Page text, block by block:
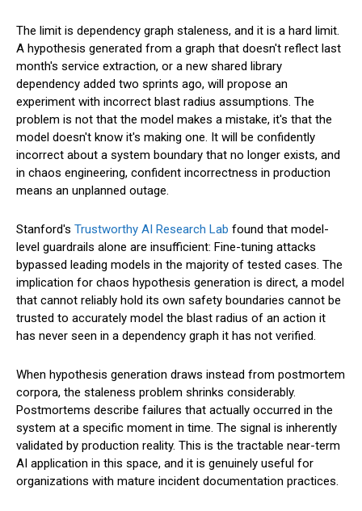
The limit is dependency graph staleness, and it is a hard limit.
A hypothesis generated from a graph that doesn't reflect last
month's service extraction, or a new shared library
dependency added two sprints ago, will propose an
experiment with incorrect blast radius assumptions. The
problem is not that the model makes a mistake, it's that the
model doesn't know it's making one. It will be confidently
incorrect about a system boundary that no longer exists, and
in chaos engineering, confident incorrectness in production
means an unplanned outage.
Stanford's Trustworthy AI Research Lab found that model-
level guardrails alone are insufficient: Fine-tuning attacks
bypassed leading models in the majority of tested cases. The
implication for chaos hypothesis generation is direct, a model
that cannot reliably hold its own safety boundaries cannot be
trusted to accurately model the blast radius of an action it
has never seen in a dependency graph it has not verified.
When hypothesis generation draws instead from postmortem
corpora, the staleness problem shrinks considerably.
Postmortems describe failures that actually occurred in the
system at a specific moment in time. The signal is inherently
validated by production reality. This is the tractable near-term
AI application in this space, and it is genuinely useful for
organizations with mature incident documentation practices.